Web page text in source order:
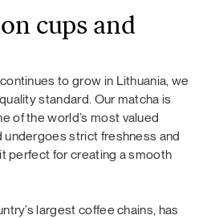
cups and
to grow in Lithuania, we
standard. Our matcha is
of the world’s most valued
undergoes strict freshness and
perfect for creating a smooth
largest coffee chains, has